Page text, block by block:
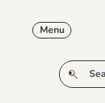
Menu